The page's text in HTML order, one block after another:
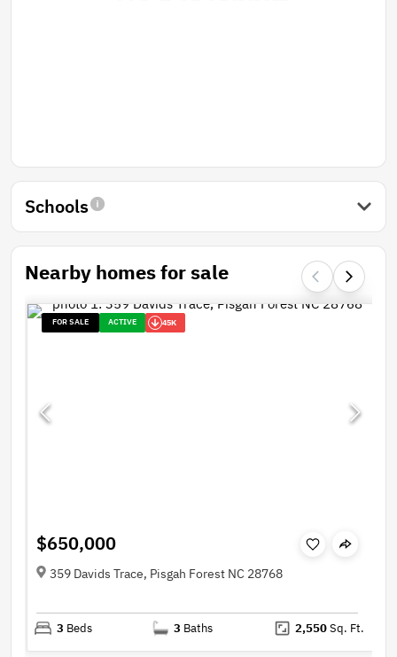
Schools
Nearby homes for sale
FOR SALE ACTIVE 45K
$650,000
359 Davids Trace, Pisgah Forest NC 28768
3 Beds 3 Baths 2,550Sq. Ft.